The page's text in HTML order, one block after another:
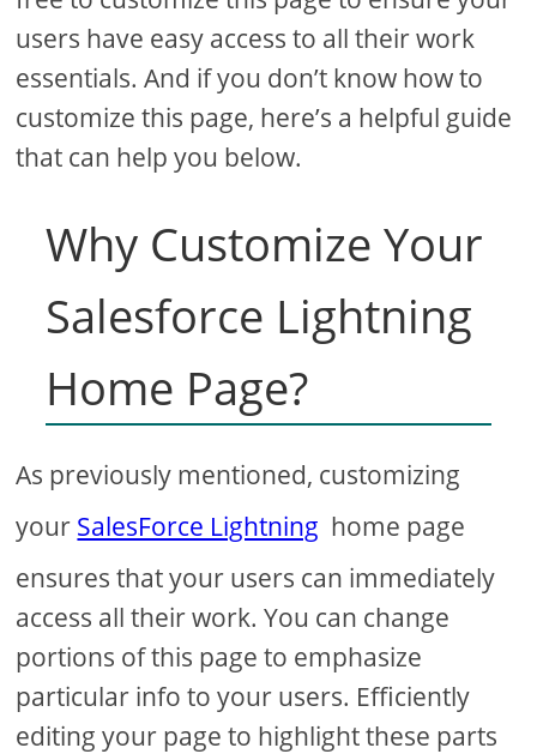
users have easy access to all their work
essentials. And if you don’t know how to
customize this page, here’s a helpful guide
that can help you below.
Why Customize Your
Salesforce Lightning
Home Page?
As previously mentioned, customizing
your SalesForce Lightning home page
ensures that your users can immediately
access all their work. You can change
portions of this page to emphasize
particular info to your users. Efficiently
editing your page to highlight these parts